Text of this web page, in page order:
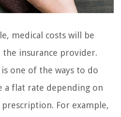
medical costs will be
insurance provider.
one of the ways to do
a flat rate depending on
For example,